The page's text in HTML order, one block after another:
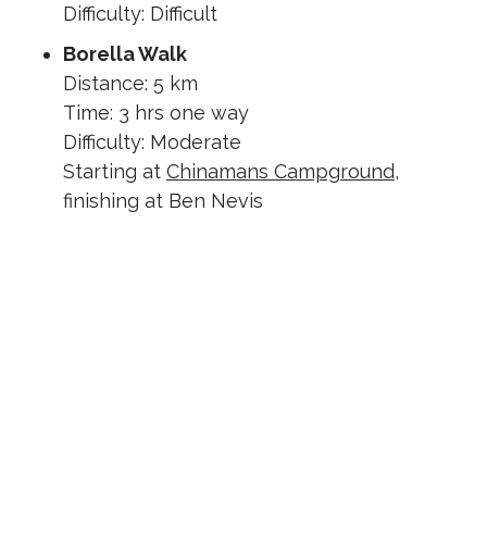
Difficulty: Difficult
Borella Walk
Distance: 5 km
Time: 3 hrs one way
Difficulty: Moderate
Starting at Chinamans Campground,
finishing at Ben Nevis